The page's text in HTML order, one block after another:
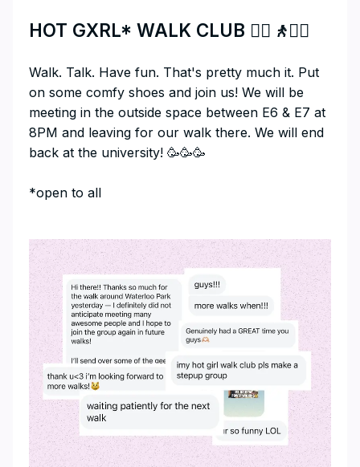
HOT GXRL* WALK CLUB 🚶‍♀️🚶🚶‍♂️
​Walk. Talk. Have fun. That's pretty much it. Put
on some comfy shoes and join us! We will be
meeting in the outside space between E6 & E7 at
8PM and leaving for our walk there. We will end
back at the university! 🥳🥳🥳
​*open to all